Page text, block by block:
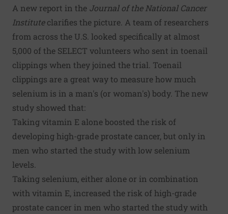
A new report in the Journal of the National Cancer
Instituteclarifies the picture. A team of researchers
from across the U.S. looked specifically at almost
5,000 of the SELECT volunteers who sent in toenail
clippings when they joined the trial. Toenail
clippings are a great way to measure how much
selenium is in a man's (or woman's) body. The new
study showed that:
Taking vitamin E alone boosted the risk of
developing high-grade prostate cancer, but only in
men who started the study with low selenium
levels.
Taking selenium, either alone or in combination
with vitamin E, increased the risk of high-grade
prostate cancer in men who started the study with